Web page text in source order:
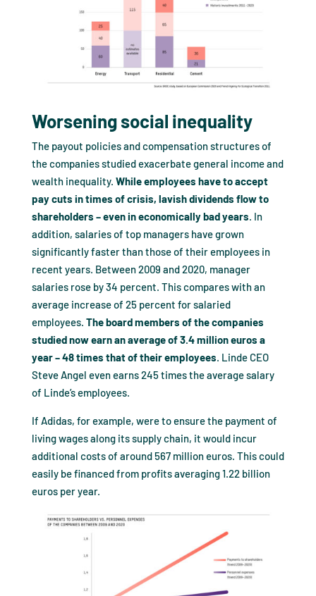
Worsening social inequality
The payout policies and compensation structures of
the companies studied exacerbate general income and
wealth inequality. While employees have to accept
pay cuts in times of crisis, lavish dividends flow to
shareholders – even in economically bad years. In
addition, salaries of top managers have grown
significantly faster than those of their employees in
recent years. Between 2009 and 2020, manager
salaries rose by 34 percent. This compares with an
average increase of 25 percent for salaried
employees. The board members of the companies
studied now earn an average of 3.4 million euros a
year – 48 times that of their employees. Linde CEO
Steve Angel even earns 245 times the average salary
of Linde’s employees.
If Adidas, for example, were to ensure the payment of
living wages along its supply chain, it would incur
additional costs of around 567 million euros. This could
easily be financed from profits averaging 1.22 billion
euros per year.